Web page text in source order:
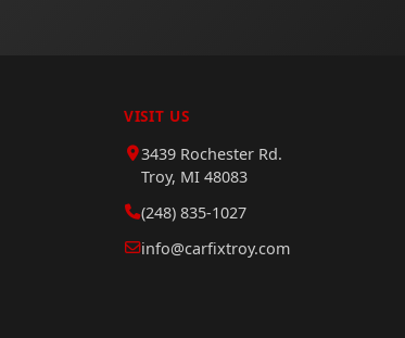
VISIT US
3439 Rochester Rd.
Troy, MI 48083
(248) 835-1027
info@carfixtroy.com